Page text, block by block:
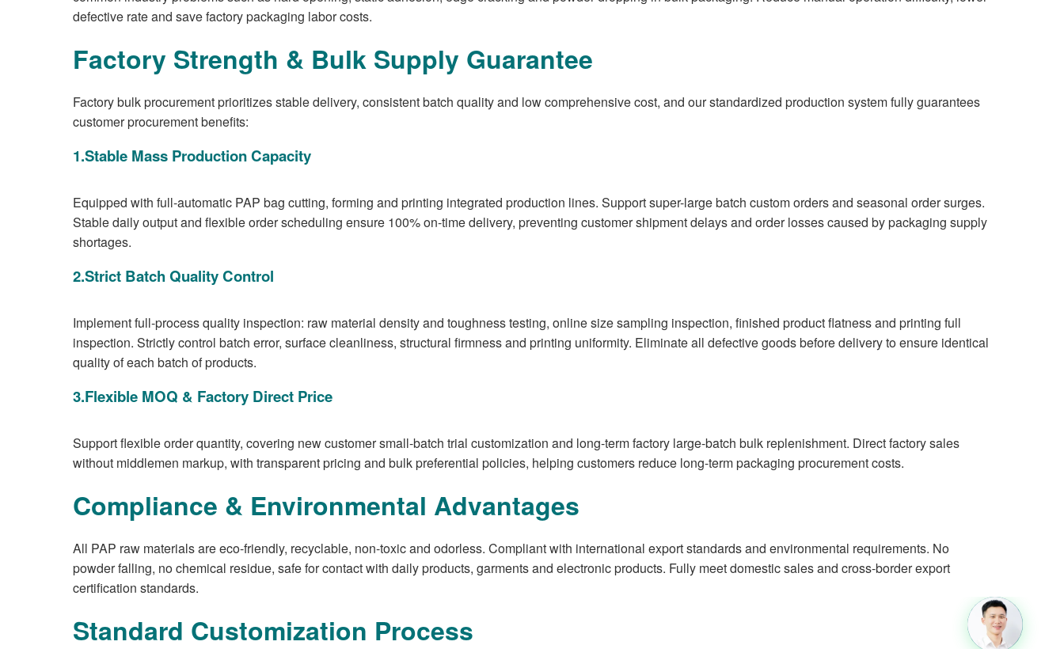
defective rate and save factory packaging labor costs.
Factory Strength & Bulk Supply Guarantee
Factory bulk procurement prioritizes stable delivery, consistent batch quality and low comprehensive cost, and our standardized production system fully guarantees
customer procurement benefits:
1.Stable Mass Production Capacity
Equipped with full-automatic PAP bag cutting, forming and printing integrated production lines. Support super-large batch custom orders and seasonal order surges.
Stable daily output and flexible order scheduling ensure 100% on-time delivery, preventing customer shipment delays and order losses caused by packaging supply
shortages.
2.Strict Batch Quality Control
Implement full-process quality inspection: raw material density and toughness testing, online size sampling inspection, finished product flatness and printing full
inspection. Strictly control batch error, surface cleanliness, structural firmness and printing uniformity. Eliminate all defective goods before delivery to ensure identical
quality of each batch of products.
3.Flexible MOQ & Factory Direct Price
Support flexible order quantity, covering new customer small-batch trial customization and long-term factory large-batch bulk replenishment. Direct factory sales
without middlemen markup, with transparent pricing and bulk preferential policies, helping customers reduce long-term packaging procurement costs.
Compliance & Environmental Advantages
All PAP raw materials are eco-friendly, recyclable, non-toxic and odorless. Compliant with international export standards and environmental requirements. No
powder falling, no chemical residue, safe for contact with daily products, garments and electronic products. Fully meet domestic sales and cross-border export
certification standards.
Standard Customization Process